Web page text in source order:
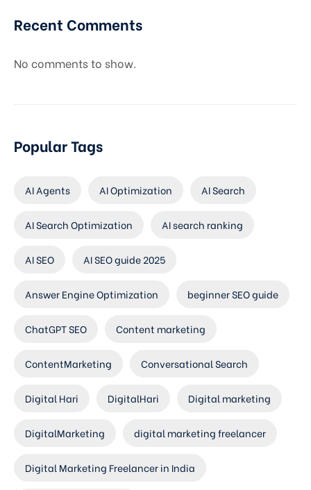
Recent Comments
No comments to show.
Popular Tags
AI Agents AI Optimization AI Search
AI Search Optimization AI search ranking
AI SEO AI SEO guide 2025
Answer Engine Optimization beginner SEO guide
ChatGPT SEO Content marketing
ContentMarketing Conversational Search
Digital Hari DigitalHari Digital marketing
DigitalMarketing digital marketing freelancer
Digital Marketing Freelancer in India